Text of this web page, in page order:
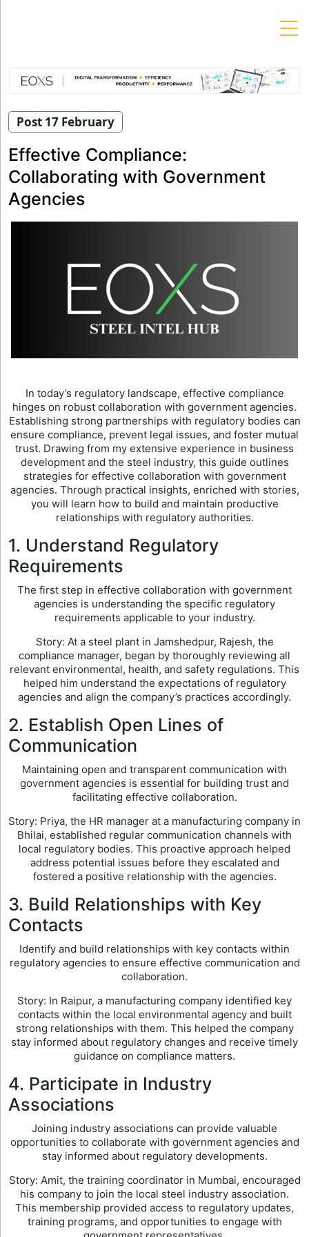
Post 17 February
Effective Compliance:
Collaborating with Government
Agencies
In today’s regulatory landscape, effective compliance
hinges on robust collaboration with government agencies.
Establishing strong partnerships with regulatory bodies can
ensure compliance, prevent legal issues, and foster mutual
trust. Drawing from my extensive experience in business
development and the steel industry, this guide outlines
strategies for effective collaboration with government
agencies. Through practical insights, enriched with stories,
you will learn how to build and maintain productive
relationships with regulatory authorities.
1. Understand Regulatory
Requirements
The first step in effective collaboration with government
agencies is understanding the specific regulatory
requirements applicable to your industry.
Story: At a steel plant in Jamshedpur, Rajesh, the
compliance manager, began by thoroughly reviewing all
relevant environmental, health, and safety regulations. This
helped him understand the expectations of regulatory
agencies and align the company’s practices accordingly.
2. Establish Open Lines of
Communication
Maintaining open and transparent communication with
government agencies is essential for building trust and
facilitating effective collaboration.
Story: Priya, the HR manager at a manufacturing company in
Bhilai, established regular communication channels with
local regulatory bodies. This proactive approach helped
address potential issues before they escalated and
fostered a positive relationship with the agencies.
3. Build Relationships with Key
Contacts
Identify and build relationships with key contacts within
regulatory agencies to ensure effective communication and
collaboration.
Story: In Raipur, a manufacturing company identified key
contacts within the local environmental agency and built
strong relationships with them. This helped the company
stay informed about regulatory changes and receive timely
guidance on compliance matters.
4. Participate in Industry
Associations
Joining industry associations can provide valuable
opportunities to collaborate with government agencies and
stay informed about regulatory developments.
Story: Amit, the training coordinator in Mumbai, encouraged
his company to join the local steel industry association.
This membership provided access to regulatory updates,
training programs, and opportunities to engage with